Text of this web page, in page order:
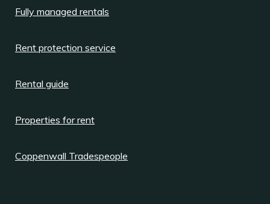
Fully managed rentals
Rent protection service
Rental guide
Properties for rent
Coppenwall Tradespeople